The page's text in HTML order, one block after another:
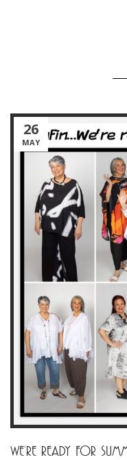
26
MAY
WE’RE READY FOR